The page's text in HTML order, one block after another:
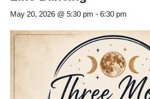
May 20, 2026 @ 5:30 pm - 6:30 pm